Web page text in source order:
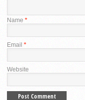
Name *
Email *
Website